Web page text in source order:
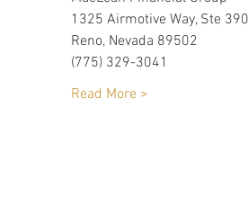
1325 Airmotive Way, Ste 390
Reno, Nevada 89502
(775) 329-3041
Read More >